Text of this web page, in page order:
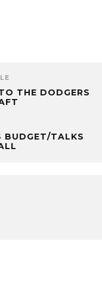
THE DODGERS
BUDGET/TALKS